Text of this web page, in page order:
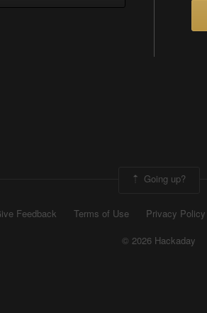
Going up?
Feedback Terms of Use Privacy Policy
© 2026 Hackaday